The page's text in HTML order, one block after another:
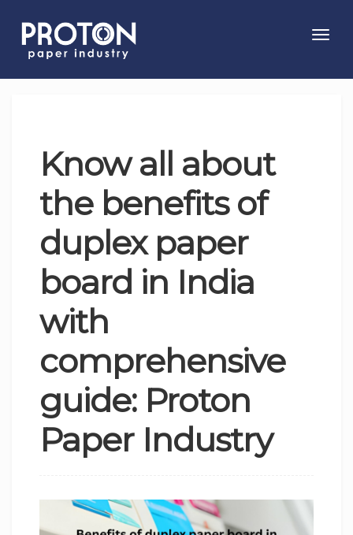
Know all about
the benefits of
duplex paper
board in India
with
comprehensive
guide: Proton
Paper Industry